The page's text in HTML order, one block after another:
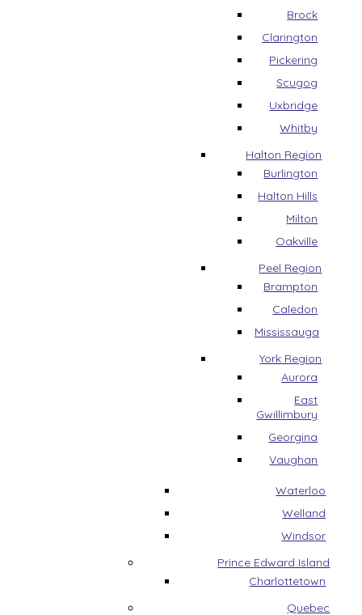
Brock
Clarington
Pickering
Scugog
Uxbridge
Whitby
Halton Region
Burlington
Halton Hills
Milton
Oakville
Peel Region
Brampton
Caledon
Mississauga
York Region
Aurora
East
Gwillimbury
Georgina
Vaughan
Waterloo
Welland
Windsor
Prince Edward Island
Charlottetown
Quebec